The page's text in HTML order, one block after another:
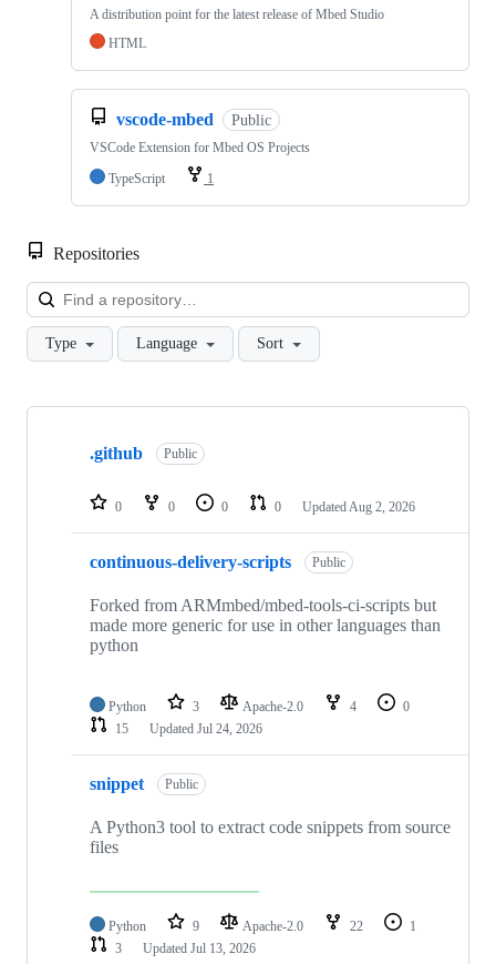
A distribution point for the latest release of Mbed Studio
HTML
vscode-mbed Public
VSCode Extension for Mbed OS Projects
TypeScript
1
Repositories
Type Language Sort
Showing
repositories
.github Public
0 0 0 0 Updated Aug 2, 2026
continuous-delivery-scripts Public
Forked from ARMmbed/mbed-tools-ci-scripts but
made more generic for use in other languages than
python
Python 3 Apache-2.0 4
0
15
Updated Jul 24, 2026
snippet Public
A Python3 tool to extract code snippets from source
files
Python 9 Apache-2.0 22
1
3
Updated Jul 13, 2026